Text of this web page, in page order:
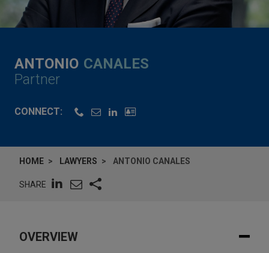
ANTONIO CANALES
Partner
CONNECT:
HOME LAWYERS ANTONIO CANALES
SHARE
OVERVIEW